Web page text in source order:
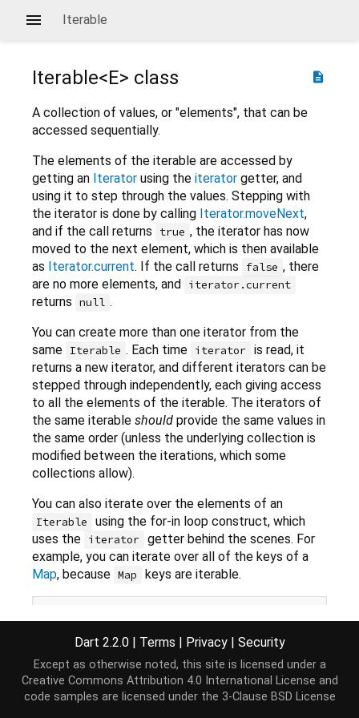
Iterable
description
Iterable<E> class
A collection of values, or "elements", that can be
accessed sequentially.
The elements of the iterable are accessed by
getting an Iterator using the iterator getter, and
using it to step through the values. Stepping with
the iterator is done by calling Iterator.moveNext,
and if the call returns
true , the iterator has now
moved to the next element, which is then available
as Iterator.current. If the call returns false , there
are no more elements, and iterator.current
returns null .
You can create more than one iterator from the
same Iterable . Each time iterator is read, it
returns a new iterator, and different iterators can be
stepped through independently, each giving access
to all the elements of the iterable. The iterators of
the same iterable should provide the same values in
the same order (unless the underlying collection is
modified between the iterations, which some
collections allow).
You can also iterate over the elements of an
Iterable
using the for-in loop construct, which
uses the iterator getter behind the scenes. For
example, you can iterate over all of the keys of a
Map, because Map keys are iterable.
'Where the Wild Things Are'
for ( var book in kidsBooks.keys) {
print('$book was written by ${kidsBooks[book]}
Dart 2.2.0 | Terms | Privacy | Security
Except as otherwise noted, this site is licensed under a
Creative Commons Attribution 4.0 International License and
code samples are licensed under the 3-Clause BSD License